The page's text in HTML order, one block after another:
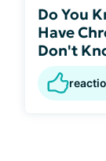
Do You
Have
Don't